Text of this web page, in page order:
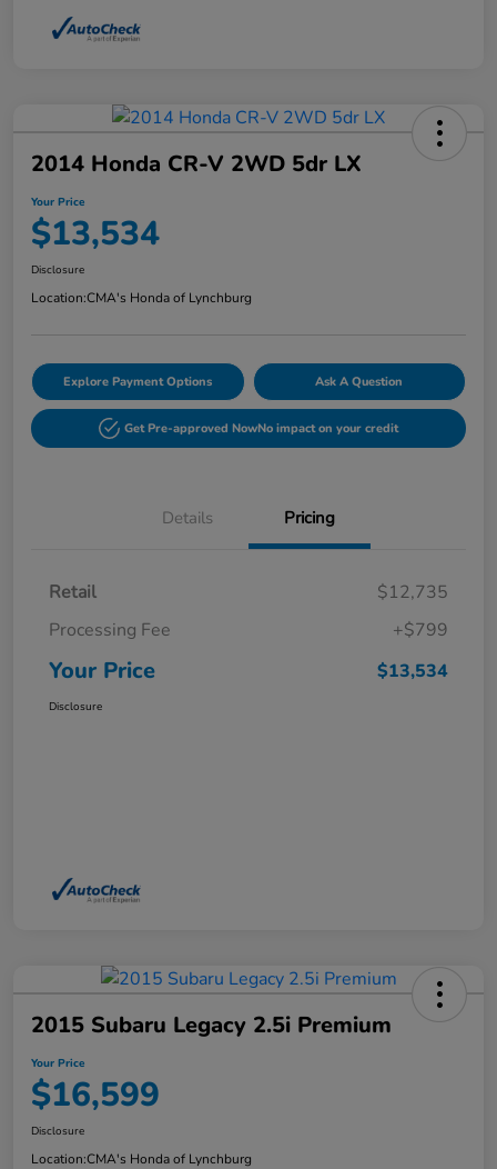
2014 Honda CR-V 2WD 5dr LX
Your Price
$13,534
Disclosure
Location:CMA's Honda of Lynchburg
Explore Payment Options Ask A Question
Get Pre-approved NowNo impact on your credit
Details Pricing
Retail
$12,735
Processing Fee
+$799
Your Price $13,534
Disclosure
2015 Subaru Legacy 2.5i Premium
Your Price
$16,599
Disclosure
Location:CMA's Honda of Lynchburg